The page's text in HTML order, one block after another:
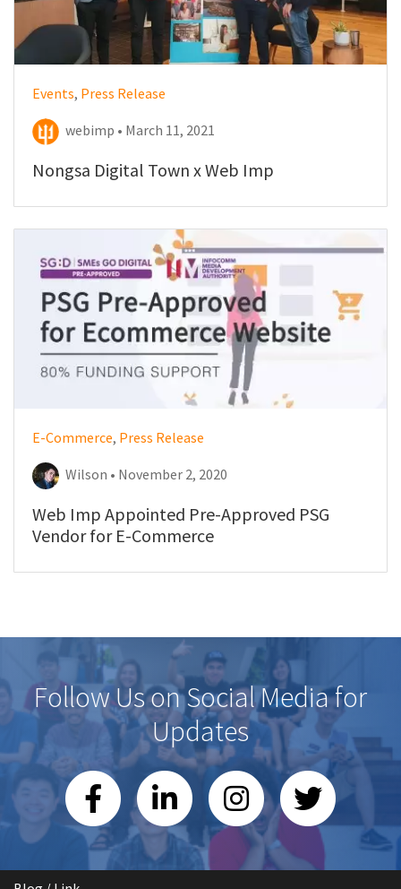
Events, Press Release
webimp • March 11, 2021
Nongsa Digital Town x Web Imp
E-Commerce, Press Release
Wilson • November 2, 2020
Web Imp Appointed Pre-Approved PSG
Vendor for E-Commerce
Follow Us on Social Media for
Updates